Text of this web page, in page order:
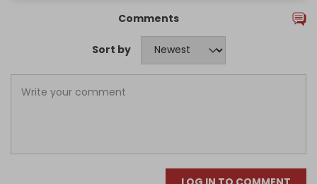
Comments
Sort by